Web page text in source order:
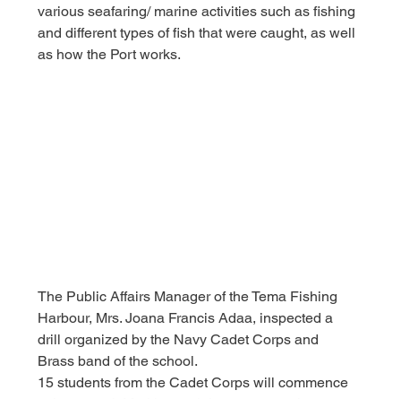
various seafaring/ marine activities such as fishing
and different types of fish that were caught, as well
as how the Port works.
The Public Affairs Manager of the Tema Fishing
Harbour, Mrs. Joana Francis Adaa, inspected a
drill organized by the Navy Cadet Corps and
Brass band of the school.
15 students from the Cadet Corps will commence